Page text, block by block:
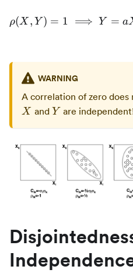
ρ(X , Y ) = 1 ⟹ Y = a
WARNING
A correlation of zero does
X and Y
Y are